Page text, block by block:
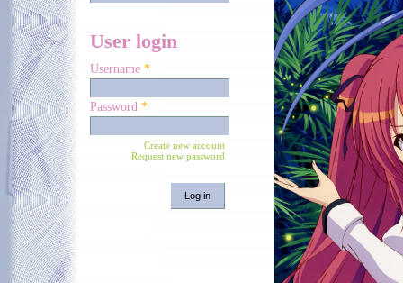
User login
Username *
Password *
Create new account
Request new password